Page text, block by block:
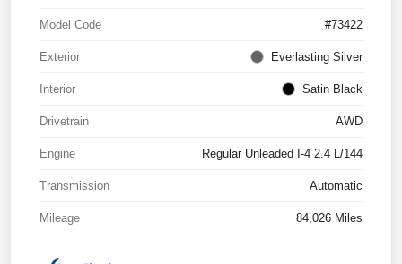
Model Code #73422
Exterior Everlasting Silver
Interior Satin Black
Drivetrain AWD
Engine Regular Unleaded I-4 2.4 L/144
Transmission Automatic
Mileage 84,026 Miles